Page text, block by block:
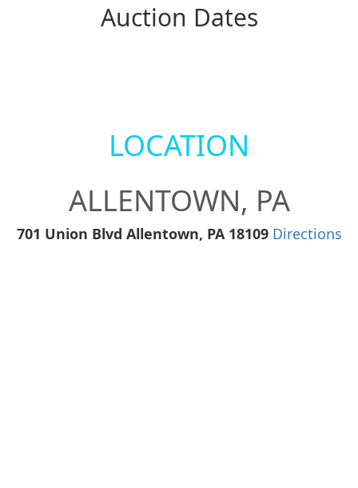
Auction Dates
LOCATION
ALLENTOWN, PA
701 Union Blvd Allentown, PA 18109 Directions